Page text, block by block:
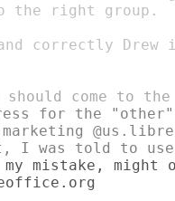
the right group.
for the
mistake,